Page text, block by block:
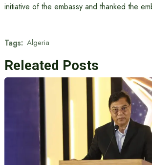
initiative of the embassy and thanked the
Tags: Algeria
Releated Posts